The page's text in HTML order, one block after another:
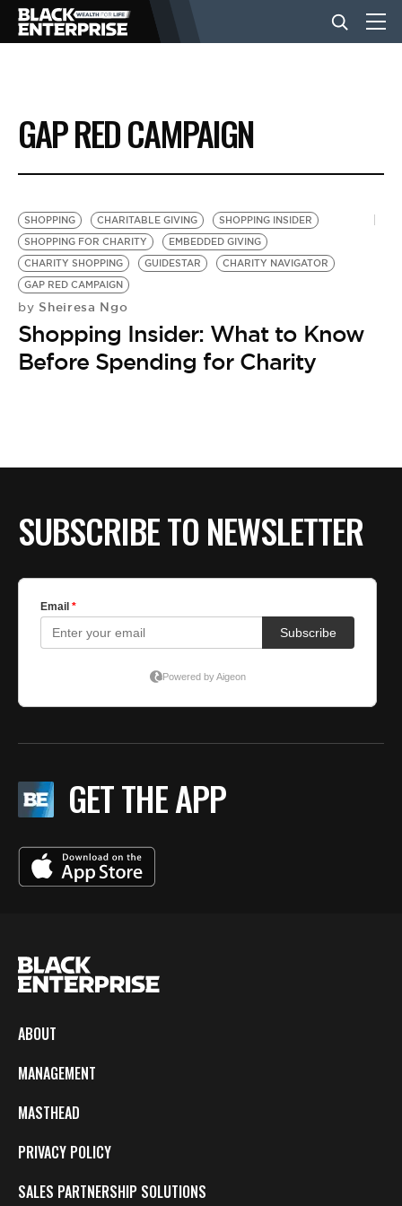
BUSINESS
NEWS
LIFESTYLE
EVENTS
VIDEOS
GAP RED CAMPAIGN
SHOPPING CHARITABLE GIVING
SHOPPING INSIDER
SHOPPING FOR CHARITY
EMBEDDED GIVING
CHARITY SHOPPING
GUIDESTAR
CHARITY NAVIGATOR
GAP RED CAMPAIGN
by Sheiresa Ngo
Shopping Insider: What to Know
Before Spending for Charity
SUBSCRIBE TO NEWSLETTER
GET THE APP
ABOUT
MANAGEMENT
MASTHEAD
PRIVACY POLICY
SALES PARTNERSHIP SOLUTIONS